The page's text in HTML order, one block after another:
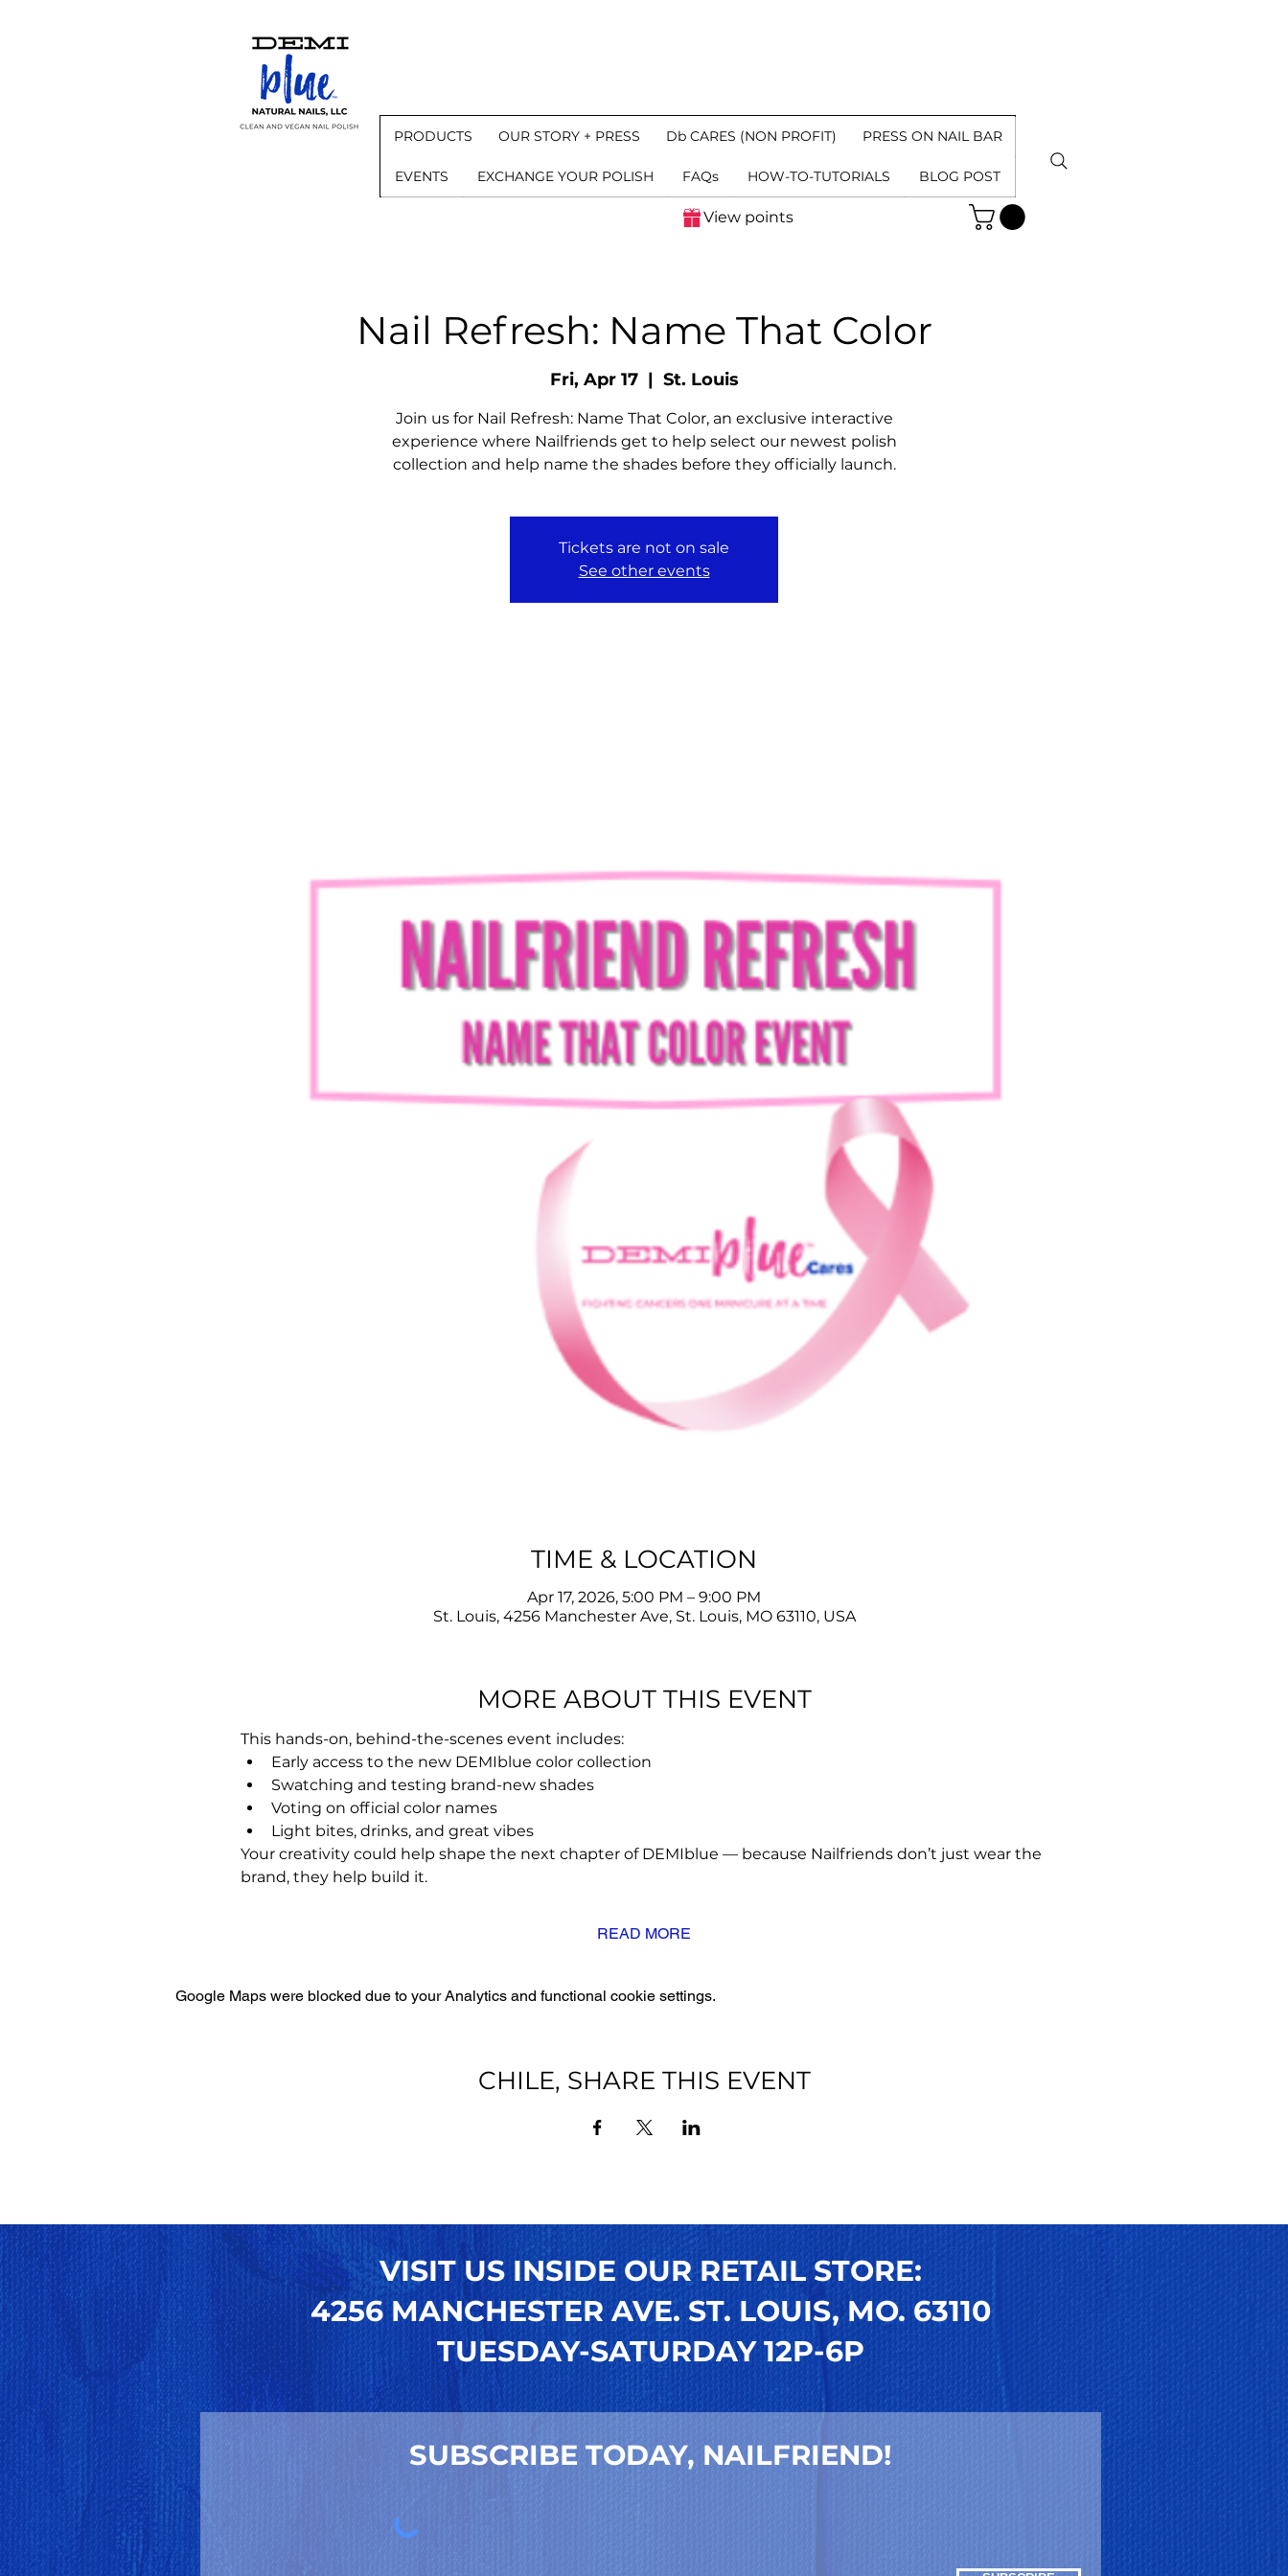
PRODUCTS OUR STORY + PRESS Db CARES (NON PROFIT) PRESS ON NAIL BAR
EVENTS EXCHANGE YOUR POLISH FAQs HOW-TO-TUTORIALS BLOG POST
View points
Nail Refresh: Name That Color
Fri, Apr 17
  |
St. Louis
Join us for Nail Refresh: Name That Color, an exclusive interactive
experience where Nailfriends get to help select our newest polish
collection and help name the shades before they officially launch.
Tickets are not on sale
See other events
TIME & LOCATION
Apr 17, 2026, 5:00 PM – 9:00 PM
St. Louis, 4256 Manchester Ave, St. Louis, MO 63110, USA
MORE ABOUT THIS EVENT
This hands-on, behind-the-scenes event includes:
Early access to the new DEMIblue color collection
Swatching and testing brand-new shades
Voting on official color names
Light bites, drinks, and great vibes
Your creativity could help shape the next chapter of DEMIblue — because Nailfriends don’t just wear the
brand, they help build it.
READ MORE
Google Maps were blocked due to your Analytics and functional cookie settings.
CHILE, SHARE THIS EVENT
VISIT US INSIDE OUR RETAIL STORE:
4256 MANCHESTER AVE. ST. LOUIS, MO. 63110
TUESDAY-SATURDAY 12P-6P
SUBSCRIBE TODAY, NAILFRIEND!